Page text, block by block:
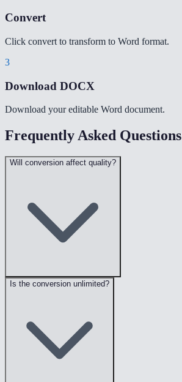
Convert
Click convert to transform to Word format.
3
Download DOCX
Download your editable Word document.
Frequently Asked Questions
Will conversion affect quality?
Is the conversion unlimited?